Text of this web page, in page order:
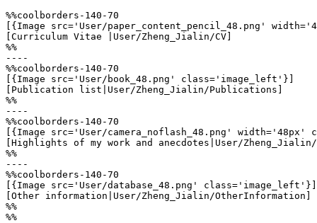
%%coolborders-140-70
[{Image src='User/paper_content_pencil_48.png'
[Curriculum Vitae |User/Zheng_Jialin/CV]
%%
----
%%coolborders-140-70
[{Image src='User/book_48.png' class='image_left'}]
[Publication list|User/Zheng_Jialin/Publications]
%%
----
%%coolborders-140-70
[{Image src='User/camera_noflash_48.png'
[Highlights of my work and anecdotes|User/
%%
----
%%coolborders-140-70
[{Image src='User/database_48.png' class='image_left'}]
[Other information|User/Zheng_Jialin/OtherInformation]
%%
%%